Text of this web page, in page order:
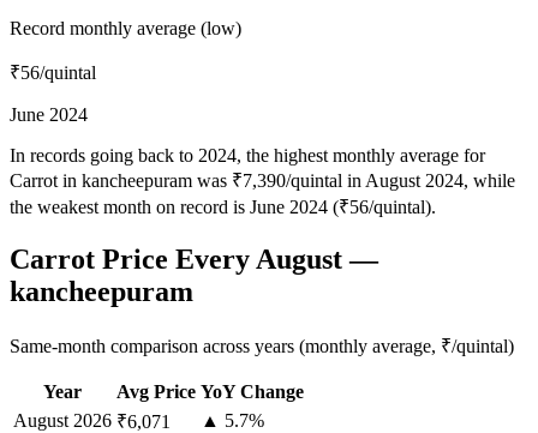
Record monthly average (low)
₹56/quintal
June 2024
In records going back to 2024, the highest monthly average for
Carrot in kancheepuram was ₹7,390/quintal in August 2024, while
the weakest month on record is June 2024 (₹56/quintal).
Carrot Price Every August —
kancheepuram
Same-month comparison across years (monthly average, ₹/quintal)
Year Avg Price YoY Change
August 2026 ₹6,071
▲ 5.7%